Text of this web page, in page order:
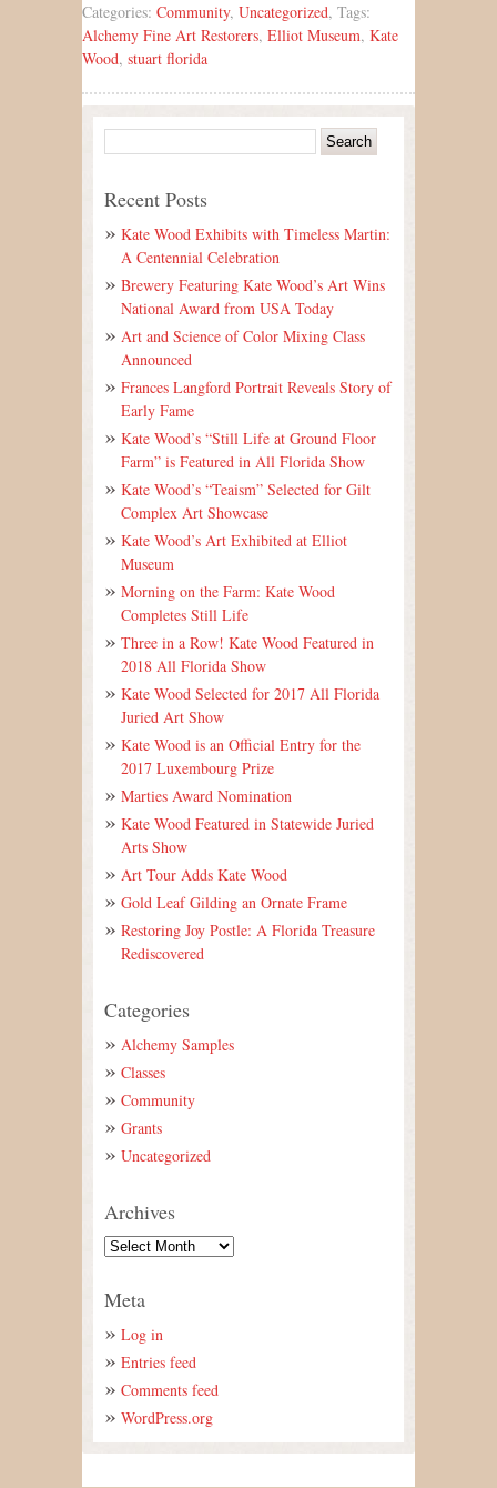
Categories: Community, Uncategorized, Tags:
Alchemy Fine Art Restorers, Elliot Museum, Kate
Wood, stuart florida
Recent Posts
Kate Wood Exhibits with Timeless Martin:
A Centennial Celebration
Brewery Featuring Kate Wood’s Art Wins
National Award from USA Today
Art and Science of Color Mixing Class
Announced
Frances Langford Portrait Reveals Story of
Early Fame
Kate Wood’s “Still Life at Ground Floor
Farm” is Featured in All Florida Show
Kate Wood’s “Teaism” Selected for Gilt
Complex Art Showcase
Kate Wood’s Art Exhibited at Elliot
Museum
Morning on the Farm: Kate Wood
Completes Still Life
Three in a Row! Kate Wood Featured in
2018 All Florida Show
Kate Wood Selected for 2017 All Florida
Juried Art Show
Kate Wood is an Official Entry for the
2017 Luxembourg Prize
Marties Award Nomination
Kate Wood Featured in Statewide Juried
Arts Show
Art Tour Adds Kate Wood
Gold Leaf Gilding an Ornate Frame
Restoring Joy Postle: A Florida Treasure
Rediscovered
Categories
Alchemy Samples
Classes
Community
Grants
Uncategorized
Archives
Meta
Log in
Entries feed
Comments feed
WordPress.org